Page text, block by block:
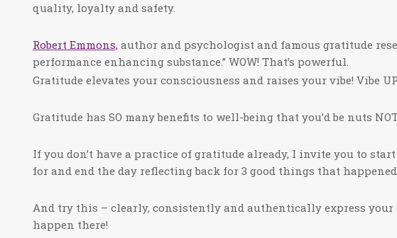
quality, loyalty and safety.
Robert Emmons, author and psychologist and famous gratitude
performance enhancing substance.” WOW! That’s powerful.
Gratitude elevates your consciousness and raises your vibe! Vibe
Gratitude has SO many benefits to well-being that you’d be nuts
If you don’t have a practice of gratitude already, I invite you to
for and end the day reflecting back for 3 good things that
And try this – clearly, consistently and authentically express
happen there!